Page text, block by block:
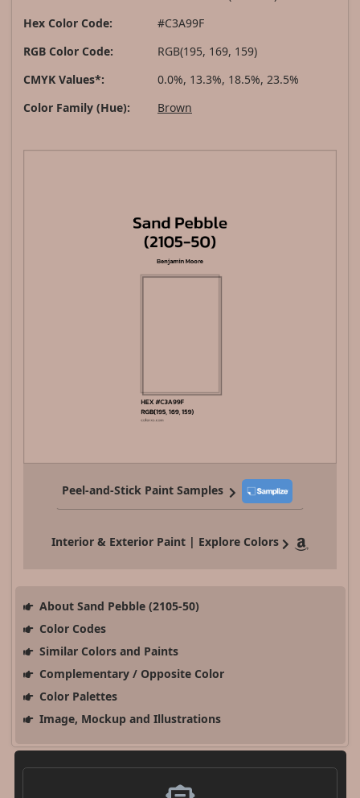
Hex Color Code:
#C3A99F
RGB Color Code:
RGB(195, 169, 159)
CMYK Values*:
0.0%, 13.3%, 18.5%, 23.5%
Color Family (Hue):
Brown
Peel-and-Stick Paint Samples
Interior & Exterior Paint | Explore Colors
About Sand Pebble (2105-50)
Color Codes
Similar Colors and Paints
Complementary / Opposite Color
Color Palettes
Image, Mockup and Illustrations